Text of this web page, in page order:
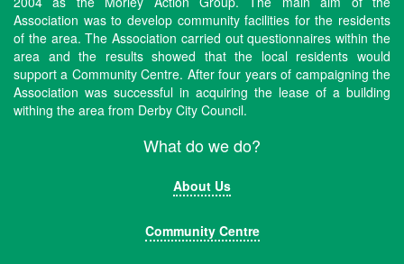
Association was to develop community facilities for the residents
of the area. The Association carried out questionnaires within the
area and the results showed that the local residents would
support a Community Centre. After four years of campaigning the
Association was successful in acquiring the lease of a building
withing the area from Derby City Council.
What do we do?
About Us
Community Centre